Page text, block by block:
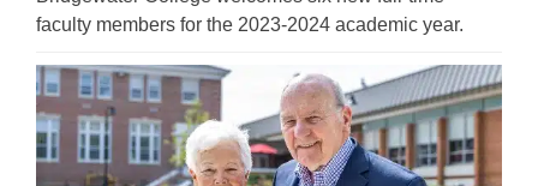
faculty members for the 2023-2024 academic year.